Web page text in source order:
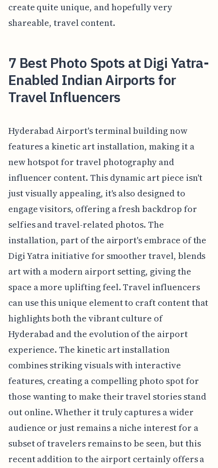
create quite unique, and hopefully very
shareable, travel content.
7 Best Photo Spots at Digi Yatra-
Enabled Indian Airports for
Travel Influencers
Hyderabad Airport's terminal building now
features a kinetic art installation, making it a
new hotspot for travel photography and
influencer content. This dynamic art piece isn't
just visually appealing, it's also designed to
engage visitors, offering a fresh backdrop for
selfies and travel-related photos. The
installation, part of the airport's embrace of the
Digi Yatra initiative for smoother travel, blends
art with a modern airport setting, giving the
space a more uplifting feel. Travel influencers
can use this unique element to craft content that
highlights both the vibrant culture of
Hyderabad and the evolution of the airport
experience. The kinetic art installation
combines striking visuals with interactive
features, creating a compelling photo spot for
those wanting to make their travel stories stand
out online. Whether it truly captures a wider
audience or just remains a niche interest for a
subset of travelers remains to be seen, but this
recent addition to the airport certainly offers a